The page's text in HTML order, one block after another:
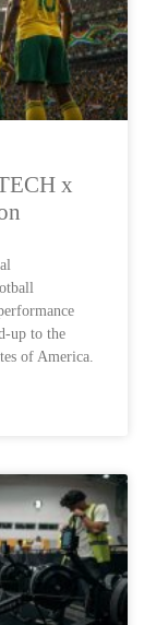
x
up to the
of America.